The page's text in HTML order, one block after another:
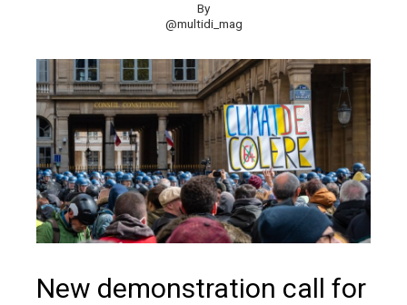
By
@multidi_mag
New demonstration call for